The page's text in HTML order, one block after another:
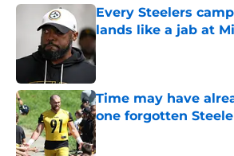
Every Steelers
lands like a jab at
Time may have
one forgotten
Published by on Invalid Date